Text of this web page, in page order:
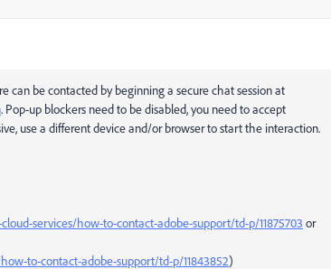
can be contacted by beginning a secure chat session at
. Pop-up blockers need to be disabled, you need to accept
use a different device and/or browser to start the interaction.
services/how-to-contact-adobe-support/td-p/11875703 or
to-contact-adobe-support/td-p/11843852)